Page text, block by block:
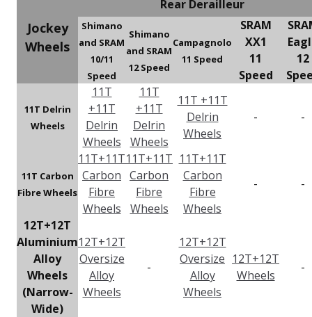
Jockey
Wheels
Rear Derailleur
Shimano
and SRAM
10/11
Speed
Shimano
and SRAM
12 Speed
Campagnolo
11 Speed
SRAM
XX1
11
Speed
12
11T Delrin
Wheels
11T
+11T
Delrin
Wheels
11T
+11T
Delrin
Wheels
11T +11T
Delrin
Wheels
- -
11T Carbon
Fibre Wheels
11T+11T
Carbon
Fibre
Wheels
11T+11T
Carbon
Fibre
Wheels
11T+11T
Carbon
Fibre
Wheels
- -
12T+12T
Aluminium
Alloy
Wheels
(Narrow-
Wide)
12T+12T
Oversize
Alloy
Wheels
-
12T+12T
Oversize
Alloy
Wheels
12T+12T
Wheels
-